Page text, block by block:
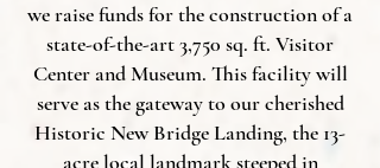
we raise funds for the construction of a
state-of-the-art 3,750 sq. ft. Visitor
Center and Museum. This facility will
serve as the gateway to our cherished
Historic New Bridge Landing, the 13-
acre local landmark steeped in